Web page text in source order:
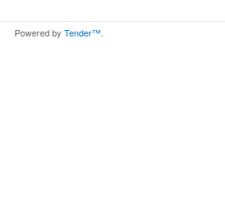
Powered by Tender™.